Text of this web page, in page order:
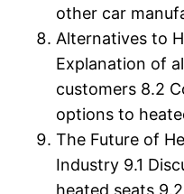
other car
Alternatives to
Explanation of
customers 8.2
options to
The Future of
Industry 9.1
heated seats